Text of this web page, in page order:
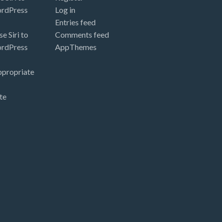
Siri to
Log in
Entries feed
Comments feed
AppThemes